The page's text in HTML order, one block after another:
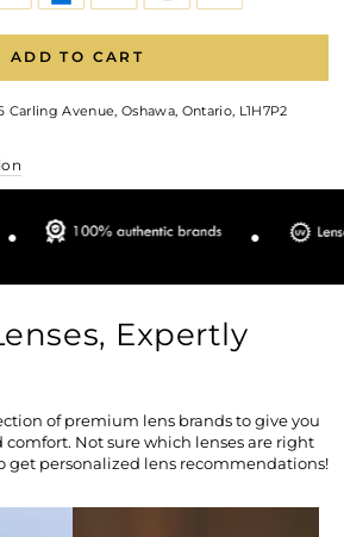
ADD TO CART
Carling Avenue, Oshawa, Ontario, L1H7P2
Expertly
of premium lens brands to give you
Not sure which lenses are right
get personalized lens recommendations!